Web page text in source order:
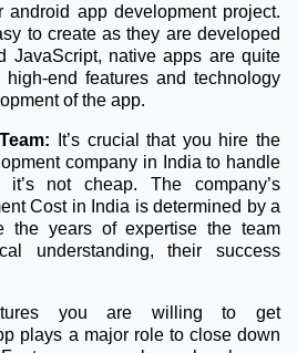
app development project.
to create as they are developed
JavaScript, native apps are quite
end features and technology
of the app.
It’s crucial that you hire the
company in India to handle
not cheap. The company’s
Cost in India is determined by a
the years of expertise the team
understanding, their success
you are willing to get
plays a major role to close down